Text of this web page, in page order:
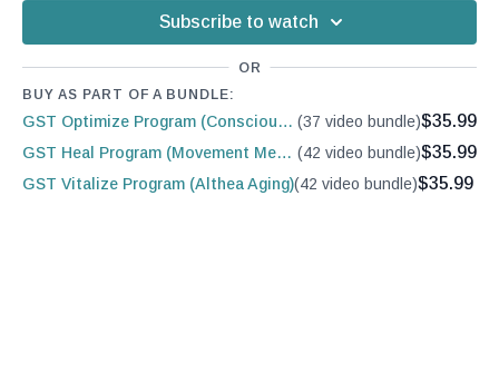
Subscribe to watch
OR
BUY AS PART OF A BUNDLE:
GST Optimize Program (Conscious Conditioning) (37 video bundle)$35.99
GST Heal Program (Movement Medicine) (42 video bundle)$35.99
GST Vitalize Program (Althea Aging)(42 video bundle)$35.99